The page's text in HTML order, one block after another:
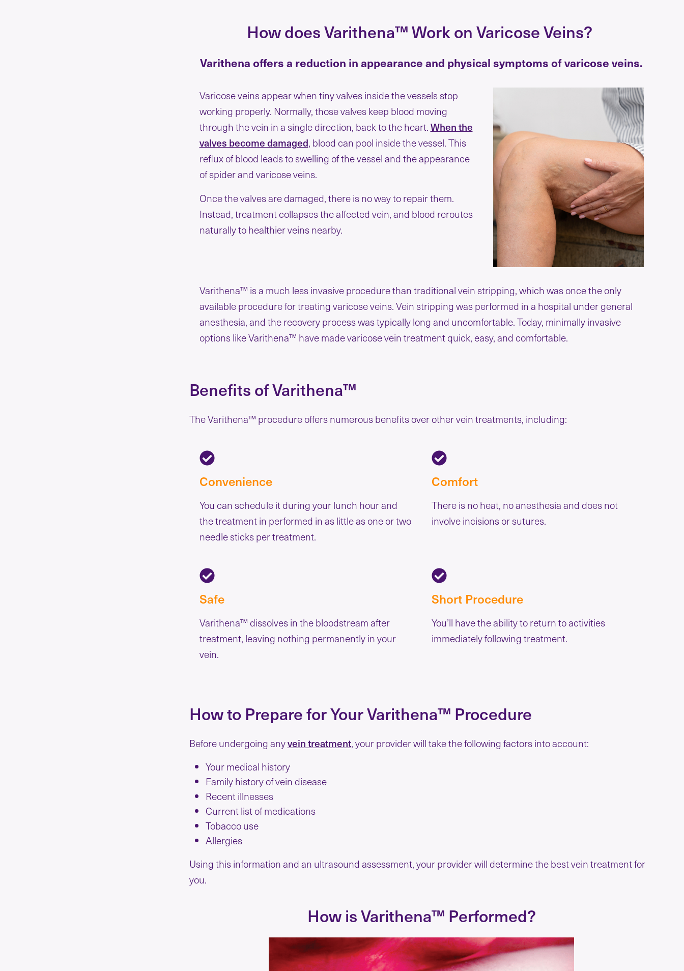
How does Varithena™ Work on Varicose Veins?
Varithena offers a reduction in appearance and physical symptoms of varicose veins.
Varicose veins appear when tiny valves inside the vessels stop
working properly. Normally, those valves keep blood moving
through the vein in a single direction, back to the heart.When the
valves become damaged, blood can pool inside the vessel. This
reflux of blood leads to swelling of the vessel and the appearance
of spider and varicose veins.
Once the valves are damaged, there is no way to repair them.
Instead, treatment collapses the affected vein, and blood reroutes
naturally to healthier veins nearby.
Varithena™ is a much less invasive procedure than traditional vein stripping, which was once the only
available procedure for treating varicose veins. Vein stripping was performed in a hospital under general
anesthesia, and the recovery process was typically long and uncomfortable. Today, minimally invasive
options like Varithena™ have made varicose vein treatment quick, easy, and comfortable.
Benefits of Varithena™
The Varithena™ procedure offers numerous benefits over other vein treatments, including:
Convenience
You can schedule it during your lunch hour and
the treatment in performed in as little as one or two
needle sticks per treatment.
Comfort
There is no heat, no anesthesia and does not
involve incisions or sutures.
Safe
Varithena™ dissolves in the bloodstream after
treatment, leaving nothing permanently in your
vein.
Short Procedure
You’ll have the ability to return to activities
immediately following treatment.
How to Prepare for Your Varithena™ Procedure
Before undergoing anyvein treatment, your provider will take the following factors into account:
Your medical history
Family history of vein disease
Recent illnesses
Current list of medications
Tobacco use
Allergies
Using this information and an ultrasound assessment, your provider will determine the best vein treatment for
you.
How is Varithena™ Performed?